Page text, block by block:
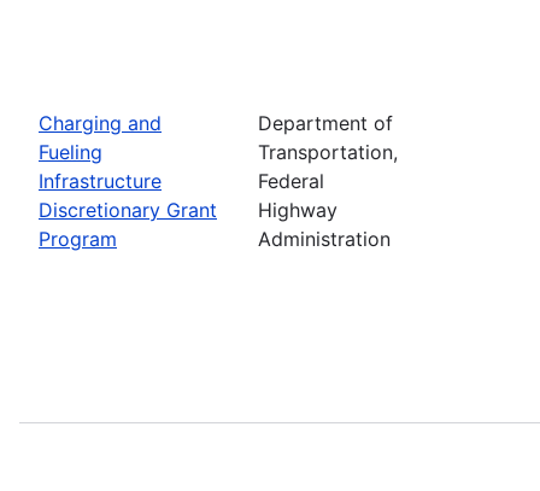
Charging and
Fueling
Infrastructure
Discretionary Grant
Program
Department of
Transportation,
Federal
Highway
Administration